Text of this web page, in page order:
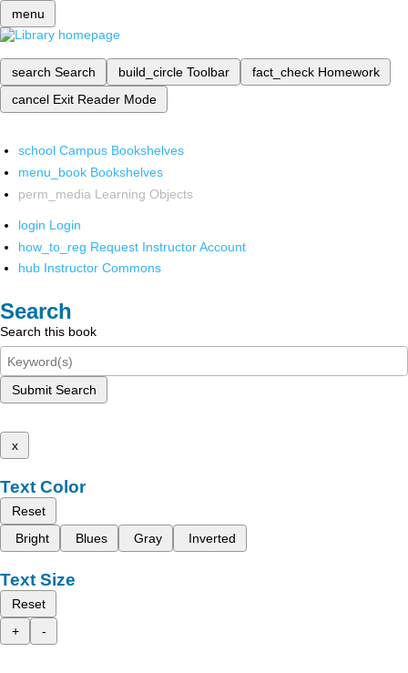
menu
search Search build_circle Toolbar fact_check Homework
cancel Exit Reader Mode
school Campus Bookshelves
menu_book Bookshelves
perm_media Learning Objects
login Login
how_to_reg Request Instructor Account
hub Instructor Commons
Search
Search this book
Submit Search
x
Text Color
Reset
Bright
Blues Gray Inverted
Text Size
Reset
+
-